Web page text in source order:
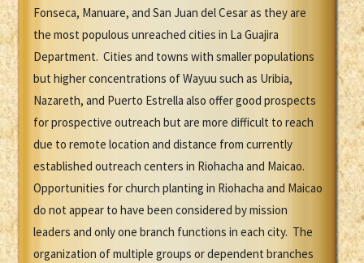
Fonseca, Manuare, and San Juan del Cesar as they are
the most populous unreached cities in La Guajira
Department. Cities and towns with smaller populations
but higher concentrations of Wayuu such as Uribia,
Nazareth, and Puerto Estrella also offer good prospects
for prospective outreach but are more difficult to reach
due to remote location and distance from currently
established outreach centers in Riohacha and Maicao.
Opportunities for church planting in Riohacha and Maicao
do not appear to have been considered by mission
leaders and only one branch functions in each city. The
organization of multiple groups or dependent branches